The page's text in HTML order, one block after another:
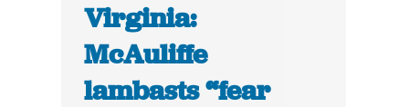
Virginia:
McAuliffe
lambasts “fear